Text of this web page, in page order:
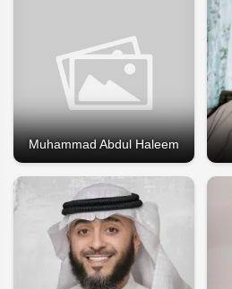
Muhammad Abdul Haleem